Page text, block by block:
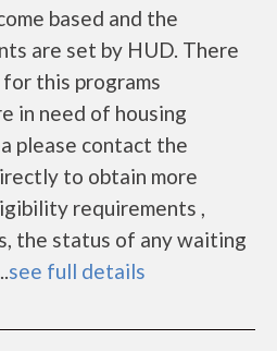
based and the
are set by HUD. There
this programs
in need of housing
please contact the
to obtain more
requirements ,
the status of any waiting
see full details